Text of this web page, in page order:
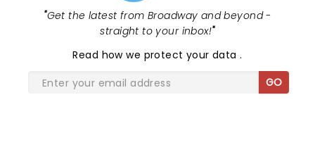
"Get the latest from Broadway and beyond -
straight to your inbox!"
Read how we protect your data.
GO